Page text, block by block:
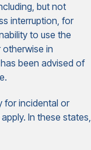
but not
interruption, for
to use the
in
been advised of
for incidental or
In these states,